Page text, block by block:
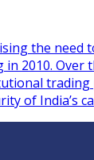
the need
2010. Over
of India’s